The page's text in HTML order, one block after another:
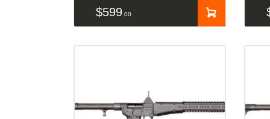
$599 00